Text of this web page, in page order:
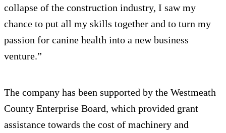
collapse of the construction industry, I saw my
chance to put all my skills together and to turn my
passion for canine health into a new business
venture.”
The company has been supported by the Westmeath
County Enterprise Board, which provided grant
assistance towards the cost of machinery and